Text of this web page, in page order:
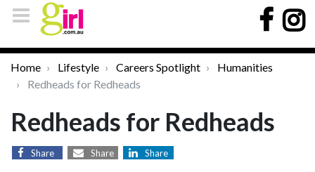
Home Lifestyle Careers Spotlight
Humanities
Redheads for Redheads
Redheads for Redheads
Share Share Share